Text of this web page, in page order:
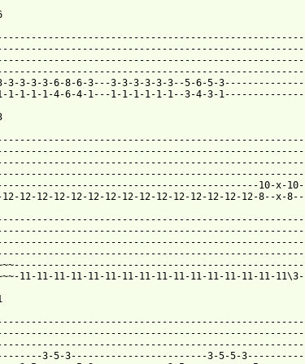
3-3-3-3-6-8-6-3---3-3-3-3-3-3--5-6-5-3--------------
1-1-1-1-4-6-4-1---1-1-1-1-1-1--3-4-3-1--------------
10-x-10-
12-12-12-12-12-12-12-12-12-12-12-12-12-12-12-8--x-8--
11-11-11-11-11-11-11-11-11-11-11-11-11-11-11-11\3-
3-5-3------------------------3-5-5-3----------